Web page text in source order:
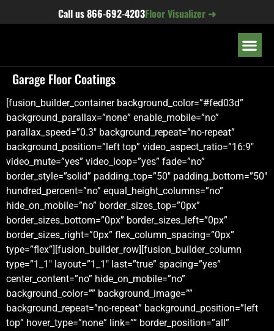
Call us866-692-4203Floor Visualizer ➜
Garage Floor Coatings
[fusion_builder_container background_color=”#fed03d”
background_parallax=”none” enable_mobile=”no”
parallax_speed=”0.3″ background_repeat=”no-repeat”
background_position=”left top” video_aspect_ratio=”16:9″
video_mute=”yes” video_loop=”yes” fade=”no”
border_style=”solid” padding_top=”50″ padding_bottom=”50″
hundred_percent=”no” equal_height_columns=”no”
hide_on_mobile=”no” border_sizes_top=”0px”
border_sizes_bottom=”0px” border_sizes_left=”0px”
border_sizes_right=”0px” flex_column_spacing=”0px”
type=”flex”][fusion_builder_row][fusion_builder_column
type=”1_1″ layout=”1_1″ last=”true” spacing=”yes”
center_content=”no” hide_on_mobile=”no”
background_color=”” background_image=””
background_repeat=”no-repeat” background_position=”left
top” hover_type=”none” link=”” border_position=”all”